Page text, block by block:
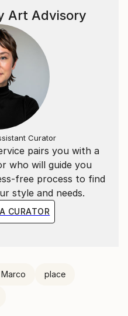
pairs you with a
who will guide you
free process to find
style and needs.
CURATOR
Art Advisory
Curator
place